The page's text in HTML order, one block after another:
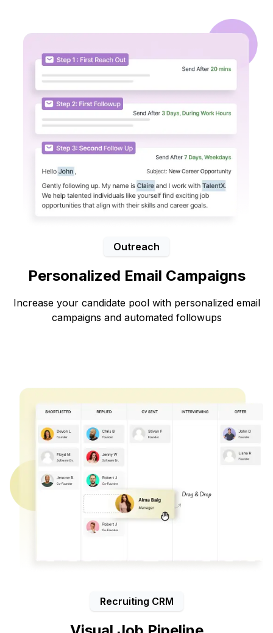
Outreach
Personalized Email Campaigns
Increase your candidate pool with personalized email
campaigns and automated followups
Recruiting CRM